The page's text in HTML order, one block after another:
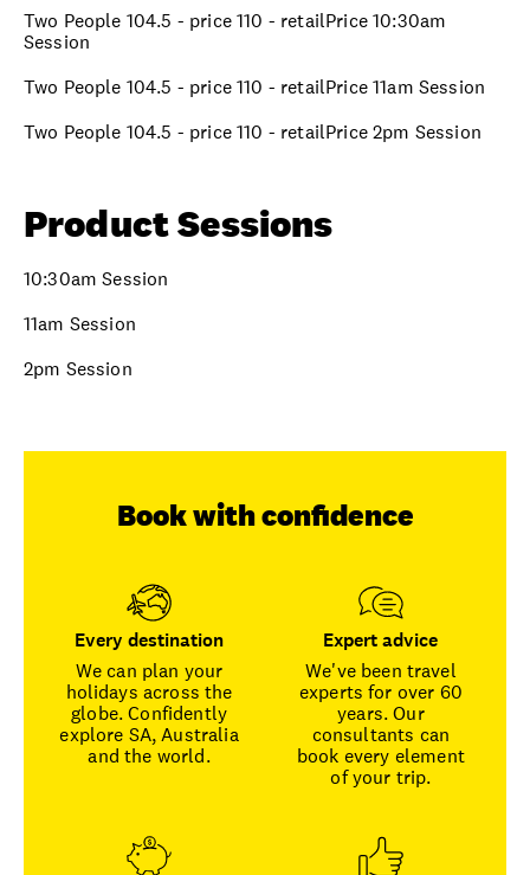
Two People 104.5 - price 110 - retailPrice 10:30am
Session
Two People 104.5 - price 110 - retailPrice 11am Session
Two People 104.5 - price 110 - retailPrice 2pm Session
Product Sessions
10:30am Session
11am Session
2pm Session
Book with confidence
Every destination
We can plan your
holidays across the
globe. Confidently
explore SA, Australia
and the world.
Expert advice
We've been travel
experts for over 60
years. Our
consultants can
book every element
of your trip.